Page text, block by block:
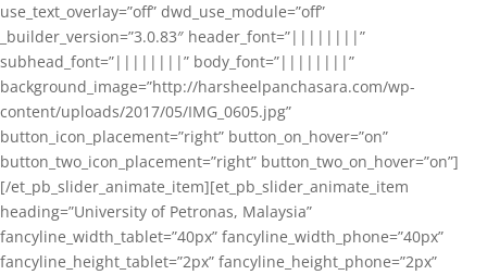
use_text_overlay=”off” dwd_use_module=”off”
_builder_version=”3.0.83″ header_font=”||||||||”
subhead_font=”||||||||” body_font=”||||||||”
background_image=”http://harsheelpanchasara.com/wp-
content/uploads/2017/05/IMG_0605.jpg”
button_icon_placement=”right” button_on_hover=”on”
button_two_icon_placement=”right” button_two_on_hover=”on”]
[/et_pb_slider_animate_item][et_pb_slider_animate_item
heading=”University of Petronas, Malaysia”
fancyline_width_tablet=”40px” fancyline_width_phone=”40px”
fancyline_height_tablet=”2px” fancyline_height_phone=”2px”